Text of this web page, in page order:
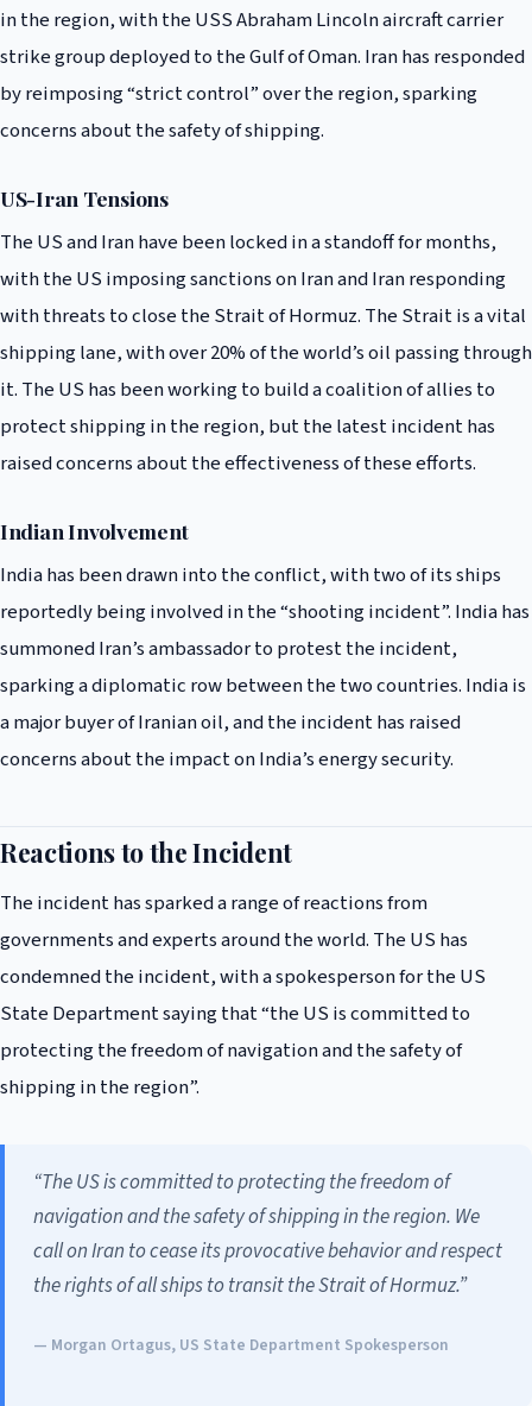
in the region, with the USS Abraham Lincoln aircraft carrier
strike group deployed to the Gulf of Oman. Iran has responded
by reimposing “strict control” over the region, sparking
concerns about the safety of shipping.
US-Iran Tensions
The US and Iran have been locked in a standoff for months,
with the US imposing sanctions on Iran and Iran responding
with threats to close the Strait of Hormuz. The Strait is a vital
shipping lane, with over 20% of the world’s oil passing through
it. The US has been working to build a coalition of allies to
protect shipping in the region, but the latest incident has
raised concerns about the effectiveness of these efforts.
Indian Involvement
India has been drawn into the conflict, with two of its ships
reportedly being involved in the “shooting incident”. India has
summoned Iran’s ambassador to protest the incident,
sparking a diplomatic row between the two countries. India is
a major buyer of Iranian oil, and the incident has raised
concerns about the impact on India’s energy security.
Reactions to the Incident
The incident has sparked a range of reactions from
governments and experts around the world. The US has
condemned the incident, with a spokesperson for the US
State Department saying that “the US is committed to
protecting the freedom of navigation and the safety of
shipping in the region”.
“The US is committed to protecting the freedom of
navigation and the safety of shipping in the region. We
call on Iran to cease its provocative behavior and respect
the rights of all ships to transit the Strait of Hormuz.”
— Morgan Ortagus, US State Department Spokesperson